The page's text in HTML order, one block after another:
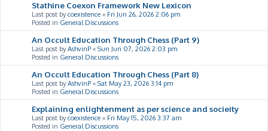
Stathine Coexon Framework New Lexicon
Last post bycoexistence « Fri Jun 26, 2026 2:06 pm
Posted in General Discussions
An Occult Education Through Chess (Part 9)
Last post byAshvinP « Sun Jun 07, 2026 2:03 pm
Posted in General Discussions
An Occult Education Through Chess (Part 8)
Last post byAshvinP « Sat May 23, 2026 3:14 pm
Posted in General Discussions
Explaining enlightenment as per science and socieity
Last post bycoexistence « Fri May 15, 2026 3:37 am
Posted in General Discussions